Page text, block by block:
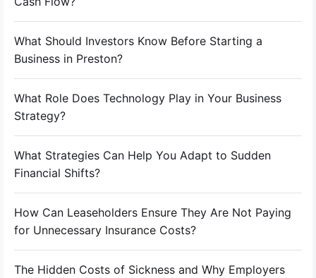
What Should Investors Know Before Starting a
Business in Preston?
What Role Does Technology Play in Your Business
Strategy?
What Strategies Can Help You Adapt to Sudden
Financial Shifts?
How Can Leaseholders Ensure They Are Not Paying
for Unnecessary Insurance Costs?
The Hidden Costs of Sickness and Why Employers